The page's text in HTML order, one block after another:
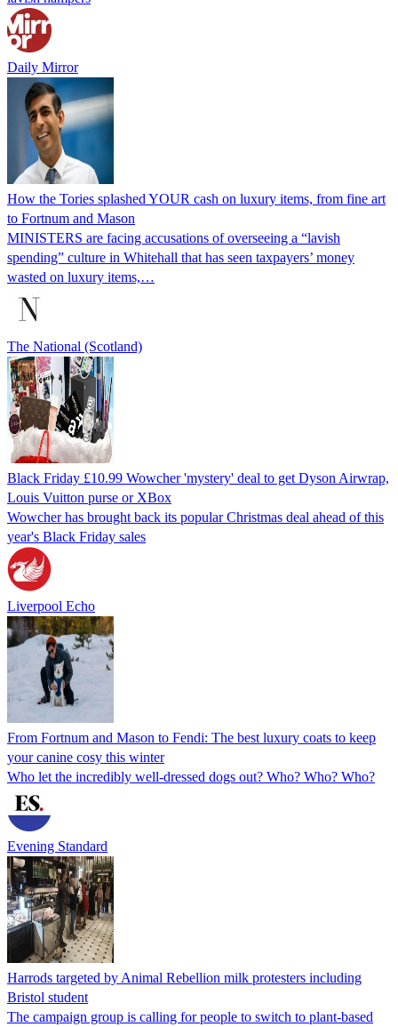
Daily Mirror
How the Tories splashed YOUR cash on luxury items, from fine art
to Fortnum and Mason
MINISTERS are facing accusations of overseeing a “lavish
spending” culture in Whitehall that has seen taxpayers’ money
wasted on luxury items,…
The National (Scotland)
Black Friday £10.99 Wowcher 'mystery' deal to get Dyson Airwrap,
Louis Vuitton purse or XBox
Wowcher has brought back its popular Christmas deal ahead of this
year's Black Friday sales
Liverpool Echo
From Fortnum and Mason to Fendi: The best luxury coats to keep
your canine cosy this winter
Who let the incredibly well-dressed dogs out? Who? Who? Who?
Evening Standard
Harrods targeted by Animal Rebellion milk protesters including
Bristol student
The campaign group is calling for people to switch to plant-based